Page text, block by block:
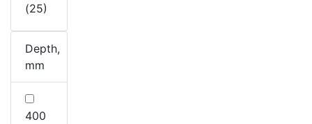
(25)
Depth,
mm
400